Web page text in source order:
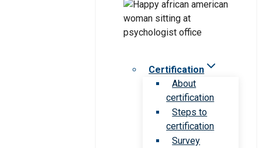
Certification
About
certification
Steps to
certification
Survey